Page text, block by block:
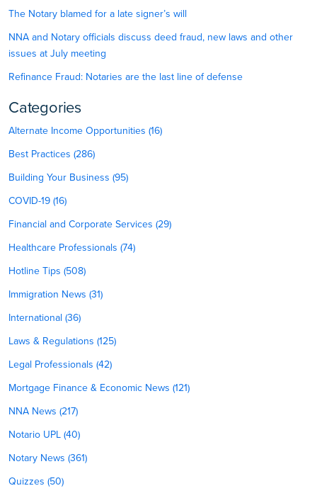
The Notary blamed for a late signer’s will
NNA and Notary officials discuss deed fraud, new laws and other
issues at July meeting
Refinance Fraud: Notaries are the last line of defense
Categories
Alternate Income Opportunities (16)
Best Practices (286)
Building Your Business (95)
COVID-19 (16)
Financial and Corporate Services (29)
Healthcare Professionals (74)
Hotline Tips (508)
Immigration News (31)
International (36)
Laws & Regulations (125)
Legal Professionals (42)
Mortgage Finance & Economic News (121)
NNA News (217)
Notario UPL (40)
Notary News (361)
Quizzes (50)